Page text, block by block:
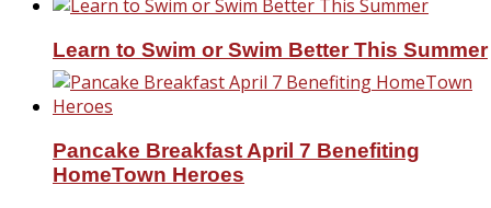
Learn to Swim or Swim Better This Summer
Pancake Breakfast April 7 Benefiting
HomeTown Heroes